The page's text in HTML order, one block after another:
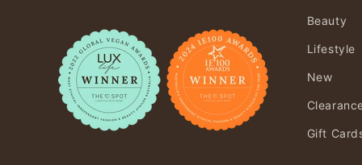
Beauty
Lifestyle
New
Gift